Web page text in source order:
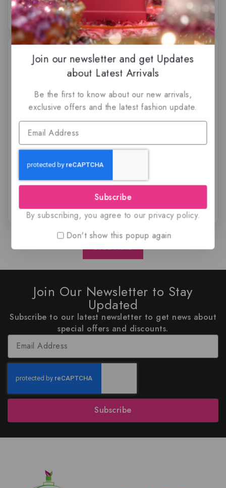
Blue Bomb Extreme By
Risala, Eau de parfum
5.0059.50 $29
Parfum
Load More
Join Our Newsletter to Stay
Updated
Subscribe to our latest newsletter to get news about
special offers and discounts.
Subscribe
Join our newsletter and get Updates
about Latest Arrivals
Be the first to know about our new arrivals,
exclusive offers and the latest fashion update.
Subscribe
By subscribing, you agree to our privacy policy.
Don't show this popup again